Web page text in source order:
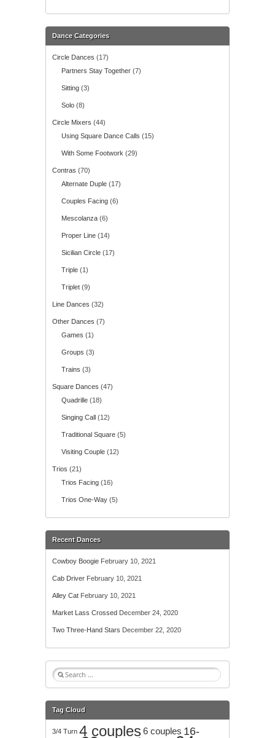
Dance Categories
Circle Dances (17)
Partners Stay Together (7)
Sitting (3)
Solo (8)
Circle Mixers (44)
Using Square Dance Calls (15)
With Some Footwork (29)
Contras (70)
Alternate Duple (17)
Couples Facing (6)
Mescolanza (6)
Proper Line (14)
Sicilian Circle (17)
Triple (1)
Triplet (9)
Line Dances (32)
Other Dances (7)
Games (1)
Groups (3)
Trains (3)
Square Dances (47)
Quadrille (18)
Singing Call (12)
Traditional Square (5)
Visiting Couple (12)
Trios (21)
Trios Facing (16)
Trios One-Way (5)
Recent Dances
Cowboy Boogie February 10, 2021
Cab Driver February 10, 2021
Alley Cat February 10, 2021
Market Lass Crossed December 24, 2020
Two Three-Hand Stars December 22, 2020
S
e
r
h
Tag Cloud
3/4 Turn 4 couples 6 couples 16-